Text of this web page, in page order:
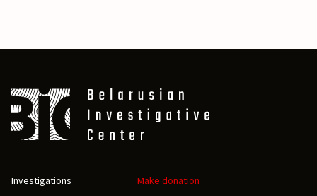
Investigations
Make donation